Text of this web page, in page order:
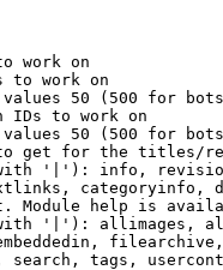
work on
to work on
50 (500 for
IDs to work on
50 (500 for
get for the titles/
'|'): info,
categoryinfo,
Module help is
'|'): allimages,
tags,